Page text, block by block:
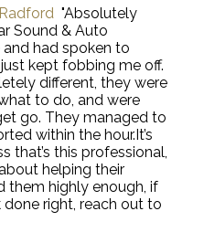
"Absolutely
Sound & Auto
and had spoken to
kept fobbing me off.
different, they were
to do, and were
go. They managed to
within the hour.It’s
that’s this professional,
helping their
them highly enough, if
right, reach out to